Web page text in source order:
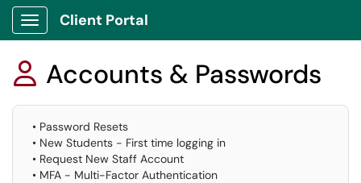
Show Applications Menu
Client Portal
 Accounts & Passwords
• Password Resets
• New Students - First time logging in
• Request New Staff Account
• MFA - Multi-Factor Authentication